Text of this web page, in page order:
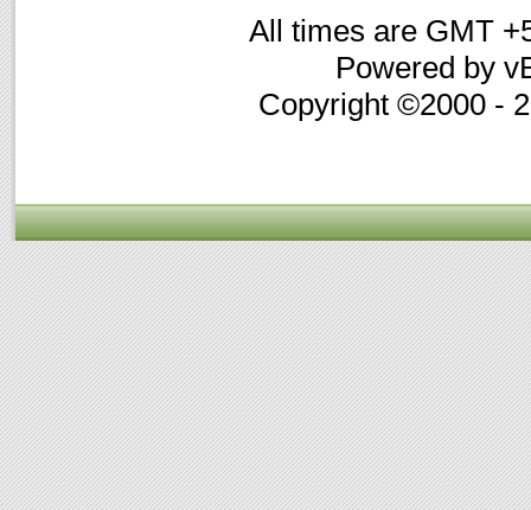
All times are GMT
Powered by
Copyright ©2000 -